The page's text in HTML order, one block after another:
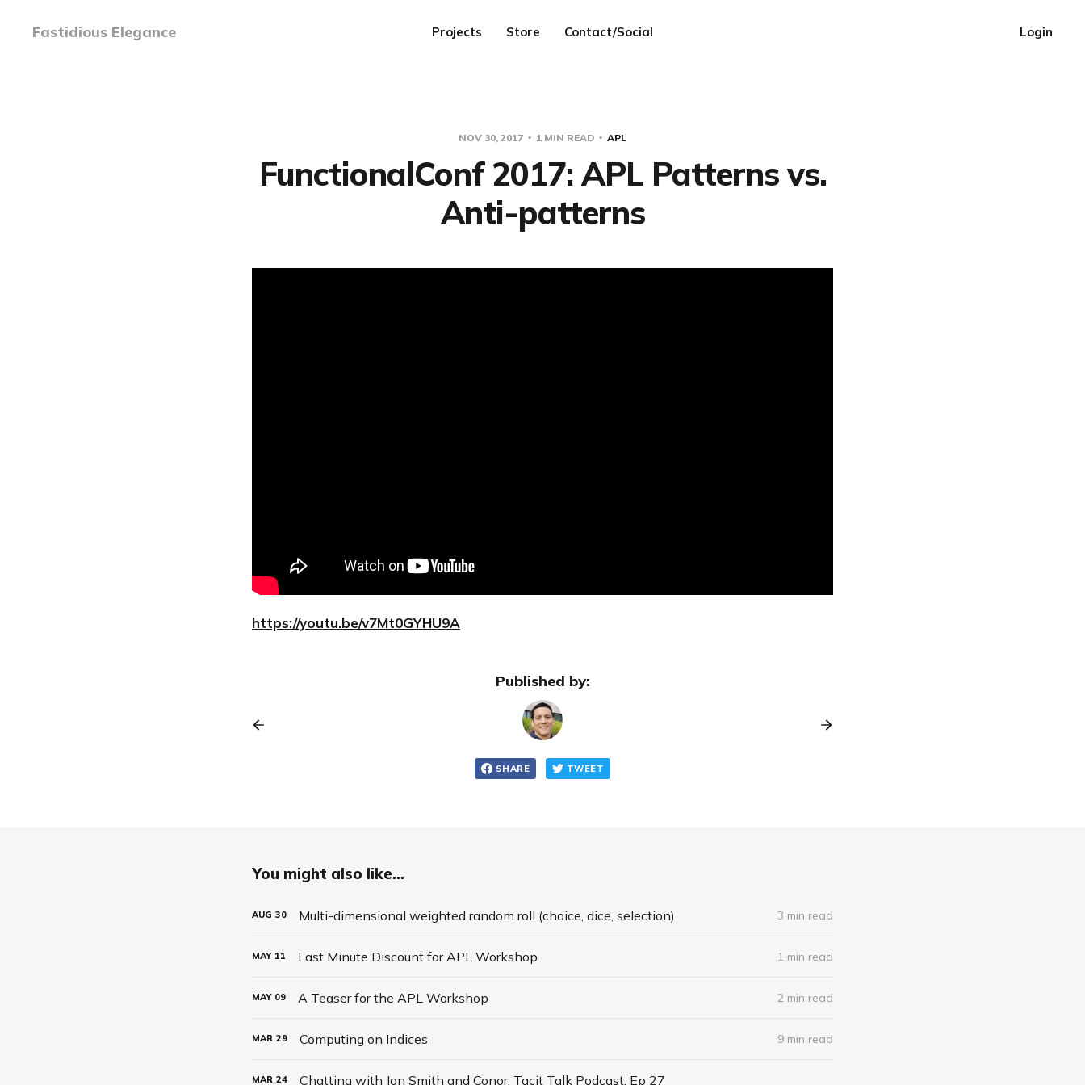
Fastidious Elegance Projects Store Contact/Social Login
NOV 30, 2017 1 MIN READ APL
FunctionalConf 2017: APL Patterns vs.
Anti-patterns
https://youtu.be/v7Mt0GYHU9A
Published by:
SHARE TWEET
You might also like...
AUG 30 Multi-dimensional weighted random roll (choice, dice, selection) 3 min read
MAY 11 Last Minute Discount for APL Workshop 1 min read
MAY 09 A Teaser for the APL Workshop 2 min read
MAR 29 Computing on Indices 9 min read
MAR 24 Chatting with Jon Smith and Conor, Tacit Talk Podcast, Ep 27